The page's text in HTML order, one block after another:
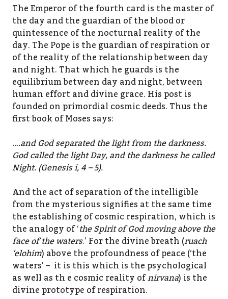
The Emperor of the fourth card is the master of
the day and the guardian of the blood or
quintessence of the nocturnal reality of the
day. The Pope is the guardian of respiration or
of the reality of the relationship between day
and night. That which he guards is the
equilibrium between day and night, between
human effort and divine grace. His post is
founded on primordial cosmic deeds. Thus the
first book of Moses says:
….and God separated the light from the darkness.
God called the light Day, and the darkness he called
Night. (Genesis i, 4 – 5).
And the act of separation of the intelligible
from the mysterious signifies at the same time
the establishing of cosmic respiration, which is
the analogy of ‘the Spirit of God moving above the
face of the waters.’ For the divine breath (ruach
‘elohim) above the profoundness of peace (‘the
waters’ – it is this which is the psychological
as well as th e cosmic reality ofnirvana) is the
divine prototype of respiration.